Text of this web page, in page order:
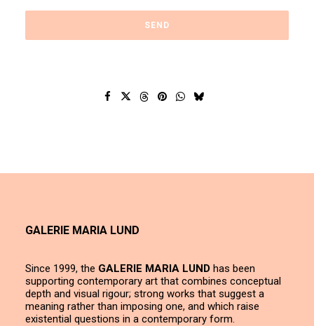
GALERIE MARIA LUND
Since 1999, the GALERIE MARIA LUND has been
supporting contemporary art that combines conceptual
depth and visual rigour; strong works that suggest a
meaning rather than imposing one, and which raise
existential questions in a contemporary form.